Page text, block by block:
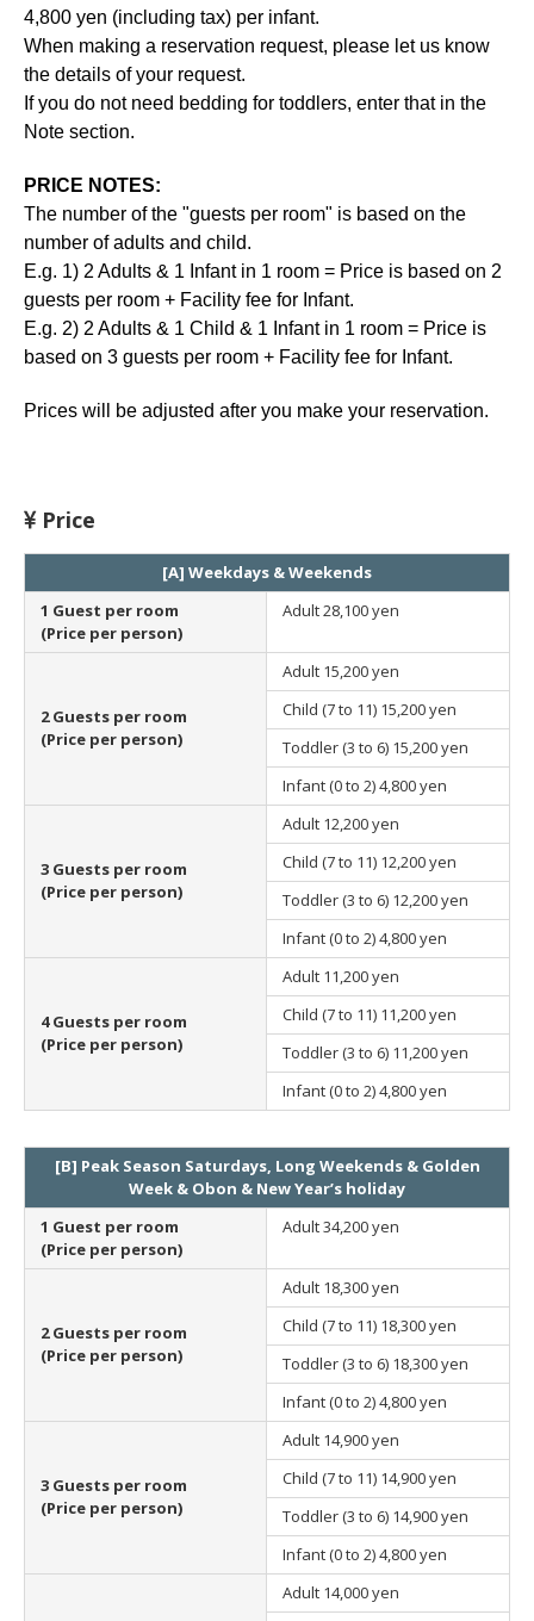
4,800 yen (including tax) per infant.
When making a reservation request, please let us know
the details of your request.
If you do not need bedding for toddlers, enter that in the
Note section.
PRICE NOTES:
The number of the "guests per room" is based on the
number of adults and child.
E.g. 1) 2 Adults & 1 Infant in 1 room = Price is based on 2
guests per room + Facility fee for Infant.
E.g. 2) 2 Adults & 1 Child & 1 Infant in 1 room = Price is
based on 3 guests per room + Facility fee for Infant.
Prices will be adjusted after you make your reservation.
Price
[A] Weekdays & Weekends
1 Guest per room
(Price per person)
Adult28,100 yen
2 Guests per room
(Price per person)
Adult 15,200 yen
Child (7 to 11) 15,200 yen
Toddler (3 to 6) 15,200 yen
Infant (0 to 2)4,800 yen
3 Guests per room
(Price per person)
Adult 12,200 yen
Child (7 to 11) 12,200 yen
Toddler (3 to 6) 12,200 yen
Infant (0 to 2)4,800 yen
4 Guests per room
(Price per person)
Adult 11,200 yen
Child (7 to 11) 11,200 yen
Toddler (3 to 6) 11,200 yen
Infant (0 to 2)4,800 yen
[B] Peak Season Saturdays, Long Weekends & Golden
Week & Obon & New Year’s holiday
1 Guest per room
(Price per person)
Adult34,200 yen
2 Guests per room
(Price per person)
Adult 18,300 yen
Child (7 to 11) 18,300 yen
Toddler (3 to 6) 18,300 yen
Infant (0 to 2)4,800 yen
3 Guests per room
(Price per person)
Adult 14,900 yen
Child (7 to 11) 14,900 yen
Toddler (3 to 6) 14,900 yen
Infant (0 to 2)4,800 yen
Adult 14,000 yen